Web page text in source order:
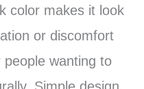
color makes it look
or discomfort
wanting to